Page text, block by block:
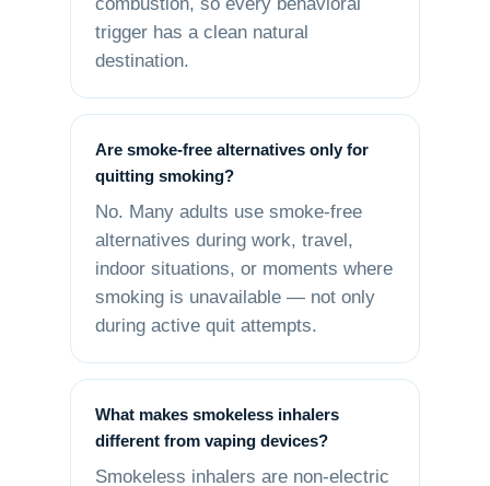
trigger has a clean natural
destination.
Are smoke-free alternatives only for
quitting smoking?
No. Many adults use smoke-free
alternatives during work, travel,
indoor situations, or moments where
smoking is unavailable — not only
during active quit attempts.
What makes smokeless inhalers
different from vaping devices?
Smokeless inhalers are non-electric